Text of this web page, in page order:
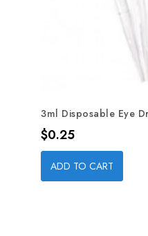
3ml Disposable Eye
Price
$0.25
ADD TO CART